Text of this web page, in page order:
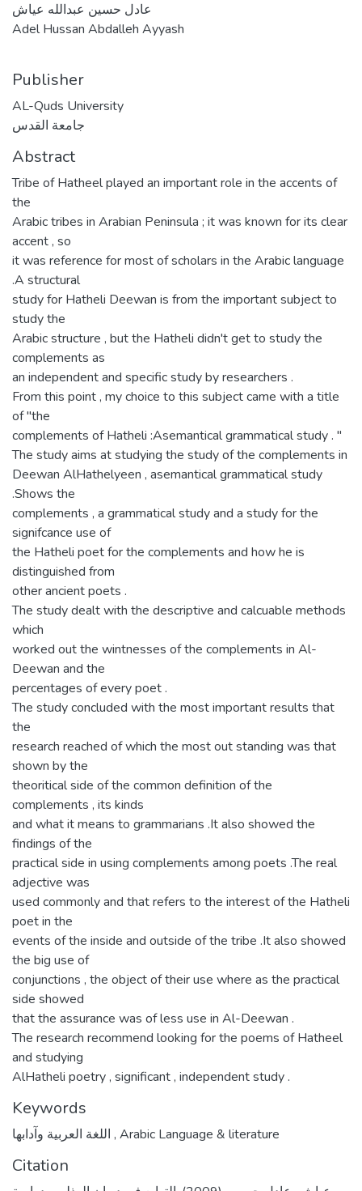
عادل حسين عبدالله عياش
Adel Hussan Abdalleh Ayyash
Publisher
AL-Quds University
جامعة القدس
Abstract
Tribe of Hatheel played an important role in the accents of
the
Arabic tribes in Arabian Peninsula ; it was known for its clear
accent , so
it was reference for most of scholars in the Arabic language
.A structural
study for Hatheli Deewan is from the important subject to
study the
Arabic structure , but the Hatheli didn't get to study the
complements as
an independent and specific study by researchers .
From this point , my choice to this subject came with a title
of "the
complements of Hatheli :Asemantical grammatical study . "
The study aims at studying the study of the complements in
Deewan AlHathelyeen , asemantical grammatical study
.Shows the
complements , a grammatical study and a study for the
signifcance use of
the Hatheli poet for the complements and how he is
distinguished from
other ancient poets .
The study dealt with the descriptive and calcuable methods
which
worked out the wintnesses of the complements in Al-
Deewan and the
percentages of every poet .
The study concluded with the most important results that
the
research reached of which the most out standing was that
shown by the
theoritical side of the common definition of the
complements , its kinds
and what it means to grammarians .It also showed the
findings of the
practical side in using complements among poets .The real
adjective was
used commonly and that refers to the interest of the Hatheli
poet in the
events of the inside and outside of the tribe .It also showed
the big use of
conjunctions , the object of their use where as the practical
side showed
that the assurance was of less use in Al-Deewan .
The research recommend looking for the poems of Hatheel
and studying
AlHatheli poetry , significant , independent study .
Keywords
, Arabic Language & literature
Citation